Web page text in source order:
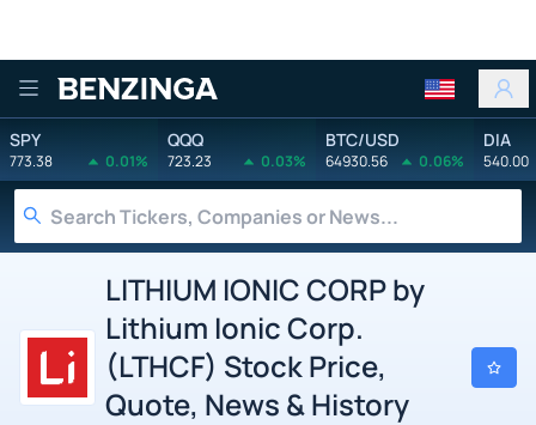
Benzinga
SPY
773.38 0.01%
QQQ
723.23 0.03%
BTC/USD
64930.56 0.06%
DIA
540.00
LITHIUM IONIC CORP by
Lithium Ionic Corp.
(LTHCF) Stock Price,
Quote, News & History